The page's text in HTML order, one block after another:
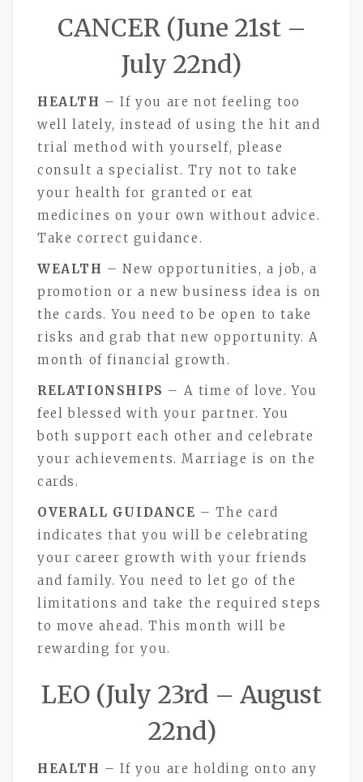
CANCER (June 21st –
July 22nd)
HEALTH – If you are not feeling too
well lately, instead of using the hit and
trial method with yourself, please
consult a specialist. Try not to take
your health for granted or eat
medicines on your own without advice.
Take correct guidance.
WEALTH – New opportunities, a job, a
promotion or a new business idea is on
the cards. You need to be open to take
risks and grab that new opportunity. A
month of financial growth.
RELATIONSHIPS – A time of love. You
feel blessed with your partner. You
both support each other and celebrate
your achievements. Marriage is on the
cards.
OVERALL GUIDANCE – The card
indicates that you will be celebrating
your career growth with your friends
and family. You need to let go of the
limitations and take the required steps
to move ahead. This month will be
rewarding for you.
LEO (July 23rd – August
22nd)
HEALTH – If you are holding onto any